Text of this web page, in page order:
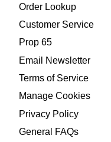
Order Lookup
Customer Service
Prop 65
Email Newsletter
Terms of Service
Manage Cookies
Privacy Policy
General FAQs